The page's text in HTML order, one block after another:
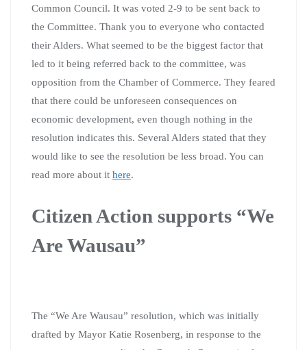
Common Council. It was voted 2-9 to be sent back to
the Committee. Thank you to everyone who contacted
their Alders. What seemed to be the biggest factor that
led to it being referred back to the committee, was
opposition from the Chamber of Commerce. They feared
that there could be unforeseen consequences on
economic development, even though nothing in the
resolution indicates this. Several Alders stated that they
would like to see the resolution be less broad. You can
read more about it here.
Citizen Action supports “We
Are Wausau”
The “We Are Wausau” resolution, which was initially
drafted by Mayor Katie Rosenberg, in response to the